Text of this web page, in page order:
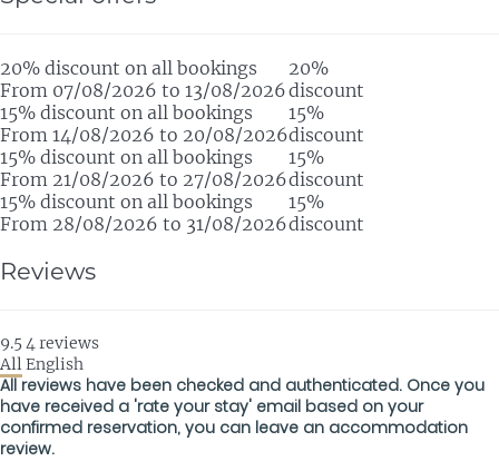
20% discount on all bookings
From 07/08/2026 to 13/08/2026
20%
discount
15% discount on all bookings
From 14/08/2026 to 20/08/2026
15%
discount
15% discount on all bookings
From 21/08/2026 to 27/08/2026
15%
discount
15% discount on all bookings
From 28/08/2026 to 31/08/2026
15%
discount
Reviews
9.5 4reviews
AllEnglish
All reviews have been checked and authenticated. Once you
have received a 'rate your stay' email based on your
confirmed reservation, you can leave an accommodation
review.